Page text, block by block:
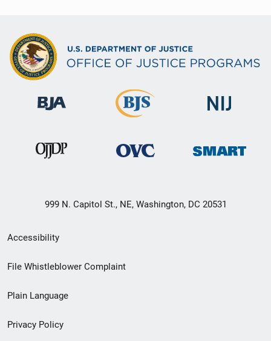
999 N. Capitol St., NE, Washington, DC 20531
Secondary
Footer
menu
Accessibility
File Whistleblower Complaint
Plain Language
Privacy Policy